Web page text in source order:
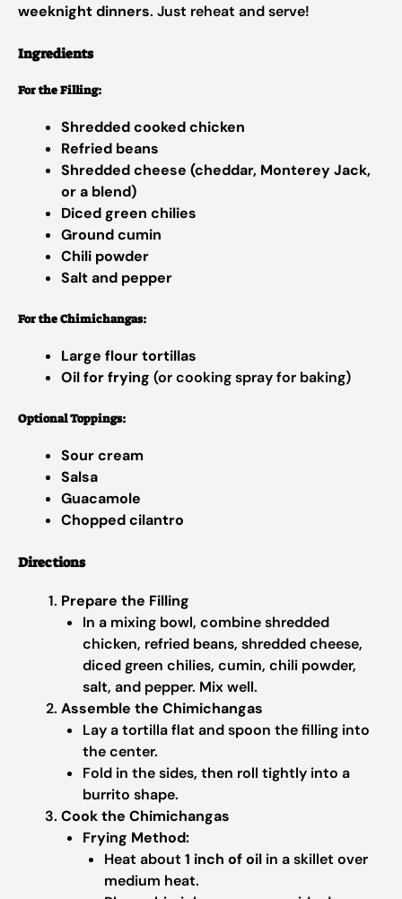
weeknight dinners. Just reheat and serve!
Ingredients
For the Filling:
Shredded cooked chicken
Refried beans
Shredded cheese (cheddar, Monterey Jack,
or a blend)
Diced green chilies
Ground cumin
Chili powder
Salt and pepper
For the Chimichangas:
Large flour tortillas
Oil for frying (or cooking spray for baking)
Optional Toppings:
Sour cream
Salsa
Guacamole
Chopped cilantro
Directions
Prepare the Filling
In a mixing bowl, combine shredded
chicken, refried beans, shredded cheese,
diced green chilies, cumin, chili powder,
salt, and pepper. Mix well.
Assemble the Chimichangas
Lay a tortilla flat and spoon the filling into
the center.
Fold in the sides, then roll tightly into a
burrito shape.
Cook the Chimichangas
Frying Method:
Heat about 1 inch of oil in a skillet over
medium heat.